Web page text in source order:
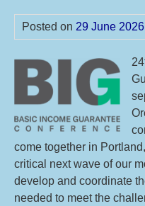
Posted on 29 June 2026
come together in
critical next wave of our
develop and coordinate
needed to meet the